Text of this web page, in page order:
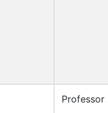
Professor